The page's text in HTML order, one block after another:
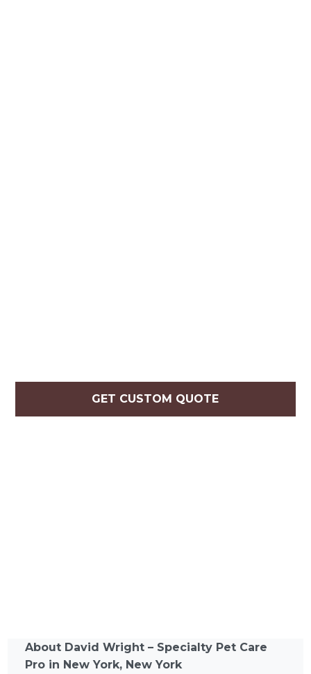
GET CUSTOM QUOTE
About David Wright – Specialty Pet Care
Pro in New York, New York